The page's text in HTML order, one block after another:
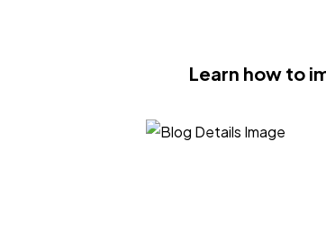
Learn how to